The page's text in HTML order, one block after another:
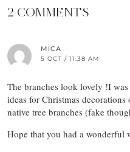
2 COMMENTS
MICA
5 OCT / 11:38 AM
The branches look lovely !I
ideas for Christmas
native tree branches (fake
Hope that you had a wonderful